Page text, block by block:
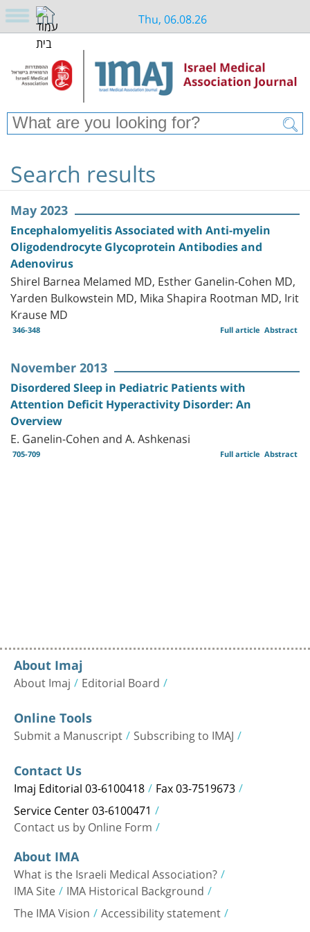
Thu, 06.08.26
Search results
May 2023
Encephalomyelitis Associated with Anti-myelin
Oligodendrocyte Glycoprotein Antibodies and
Adenovirus
Shirel Barnea Melamed MD, Esther Ganelin-Cohen MD,
Yarden Bulkowstein MD, Mika Shapira Rootman MD, Irit
Krause MD
346-348 Abstract
Full article
November 2013
Disordered Sleep in Pediatric Patients with
Attention Deficit Hyperactivity Disorder: An
Overview
E. Ganelin-Cohen and A. Ashkenasi
705-709 Abstract
Full article
About Imaj
About Imaj Editorial Board
Online Tools
Submit a Manuscript Subscribing to IMAJ
Contact Us
Imaj Editorial 03-6100418 Fax 03-7519673
Service Center 03-6100471
Contact us by Online Form
About IMA
What is the Israeli Medical Association?
IMA Site IMA Historical Background
The IMA Vision Accessibility statement